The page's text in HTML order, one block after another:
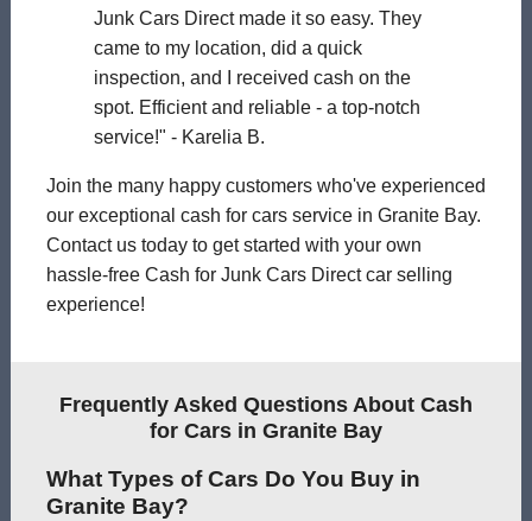
Junk Cars Direct made it so easy. They
came to my location, did a quick
inspection, and I received cash on the
spot. Efficient and reliable - a top-notch
service!" - Karelia B.
Join the many happy customers who've experienced
our exceptional cash for cars service in Granite Bay.
Contact us today to get started with your own
hassle-free Cash for Junk Cars Direct car selling
experience!
Frequently Asked Questions About Cash
for Cars in Granite Bay
What Types of Cars Do You Buy in
Granite Bay?